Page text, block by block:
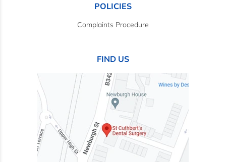
POLICIES
Complaints Procedure
FIND US